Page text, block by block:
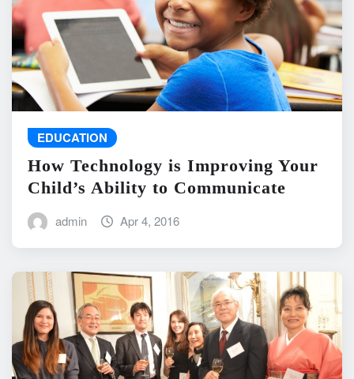
EDUCATION
How Technology is Improving Your
Child’s Ability to Communicate
admin Apr 4, 2016